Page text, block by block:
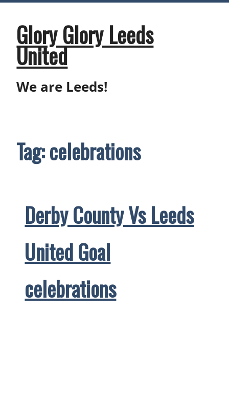
Skip
contentGlory Glory Leeds
United
We are Leeds!
Tag:celebrations
Derby County Vs Leeds
United Goal
celebrations